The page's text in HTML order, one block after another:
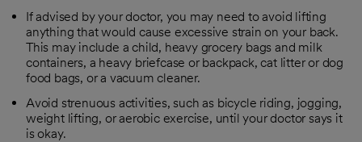
If advised by your doctor, you may need to avoid lifting
anything that would cause excessive strain on your back.
This may include a child, heavy grocery bags and milk
containers, a heavy briefcase or backpack, cat litter or dog
food bags, or a vacuum cleaner.
Avoid strenuous activities, such as bicycle riding, jogging,
weight lifting, or aerobic exercise, until your doctor says it
is okay.